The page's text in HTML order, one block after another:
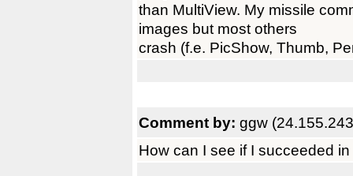
than MultiView. My missile
images but most others
crash (f.e. PicShow, Thumb,
Comment by: ggw
How can I see if I succeeded